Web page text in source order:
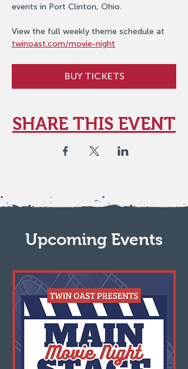
events in Port Clinton, Ohio.
View the full weekly theme schedule at
twinoast.com/movie-night
BUY TICKETS
SHARE THIS EVENT
Upcoming Events